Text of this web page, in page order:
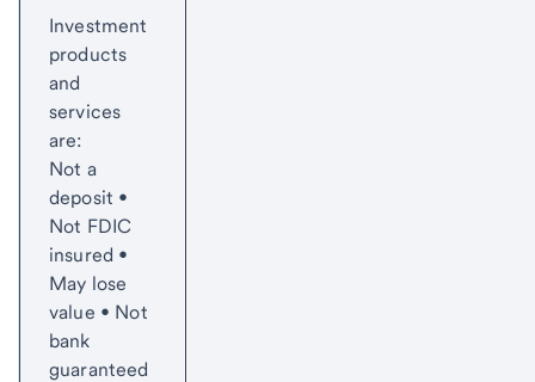
Investment
products
and
services
are:
Not a
deposit •
Not FDIC
insured •
May lose
value • Not
bank
guaranteed